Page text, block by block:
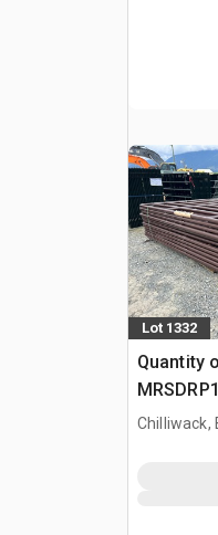
Lot 1332
Quantity
Vee
Chilliwack,